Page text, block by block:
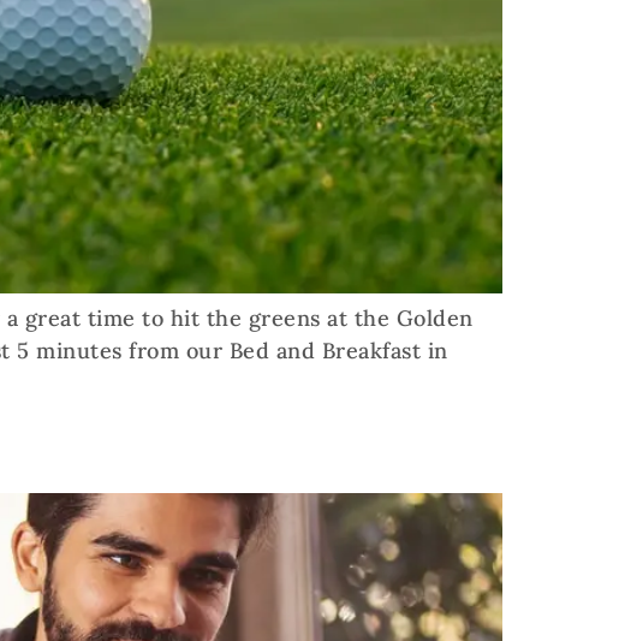
great time to hit the greens at the Golden
5 minutes from our Bed and Breakfast in